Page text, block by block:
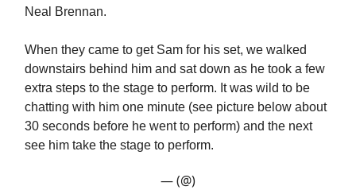
Neal Brennan.
When they came to get Sam for his set, we walked
downstairs behind him and sat down as he took a few
extra steps to the stage to perform. It was wild to be
chatting with him one minute (see picture below about
30 seconds before he went to perform) and the next
see him take the stage to perform.
— (@)